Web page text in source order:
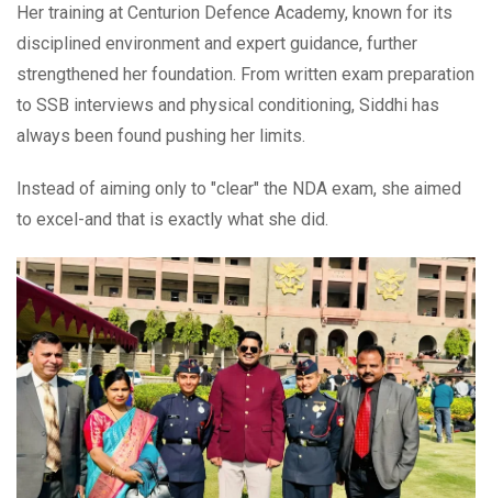
Her training at Centurion Defence Academy, known for its
disciplined environment and expert guidance, further
strengthened her foundation. From written exam preparation
to SSB interviews and physical conditioning, Siddhi has
always been found pushing her limits.
Instead of aiming only to "clear" the NDA exam, she aimed
to excel-and that is exactly what she did.